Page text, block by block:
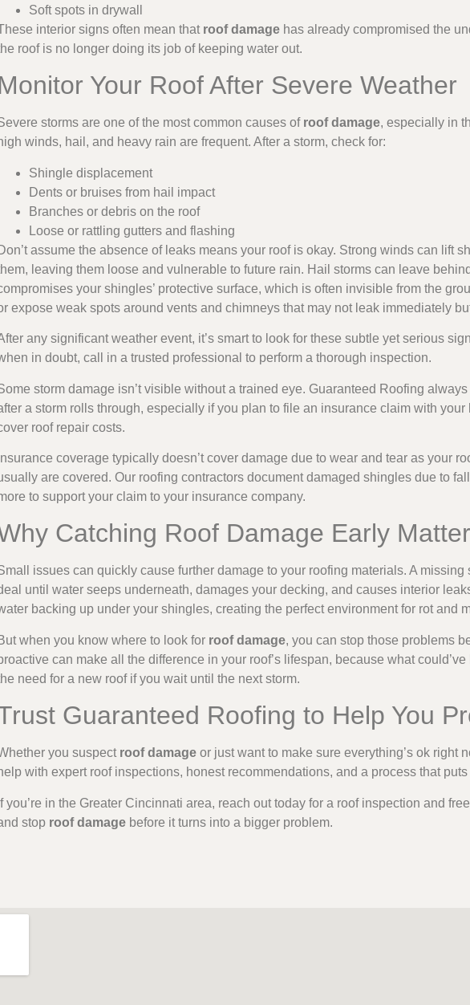
Soft spots in drywall
interior signs often mean that roof damage has already compromised the
roof is no longer doing its job of keeping water out.
Your Roof After Severe Weather
storms are one of the most common causes of roof damage, especially in
winds, hail, and heavy rain are frequent. After a storm, check for:
Shingle displacement
Dents or bruises from hail impact
Branches or debris on the roof
Loose or rattling gutters and flashing
Don’t assume the absence of leaks means your roof is okay. Strong winds can lift
leaving them loose and vulnerable to future rain. Hail storms can leave
your shingles’ protective surface, which is often invisible from the
expose weak spots around vents and chimneys that may not leak immediately
any significant weather event, it’s smart to look for these subtle yet serious
in doubt, call in a trusted professional to perform a thorough inspection.
storm damage isn’t visible without a trained eye. Guaranteed Roofing
a storm rolls through, especially if you plan to file an insurance claim with
roof repair costs.
Insurance coverage typically doesn’t cover damage due to wear and tear as your
are covered. Our roofing contractors document damaged shingles due to
to support your claim to your insurance company.
Catching Roof Damage Early
issues can quickly cause further damage to your roofing materials. A
until water seeps underneath, damages your decking, and causes interior
backing up under your shingles, creating the perfect environment for rot and
But when you know where to look for roof damage, you can stop those problems
can make all the difference in your roof’s lifespan, because what
need for a new roof if you wait until the next storm.
Guaranteed Roofing to Help You
you suspect roof damage or just want to make sure everything’s ok right
with expert roof inspections, honest recommendations, and a process that puts
If you’re in the Greater Cincinnati area, reach out today for a roof inspection and
stop roof damage before it turns into a bigger problem.